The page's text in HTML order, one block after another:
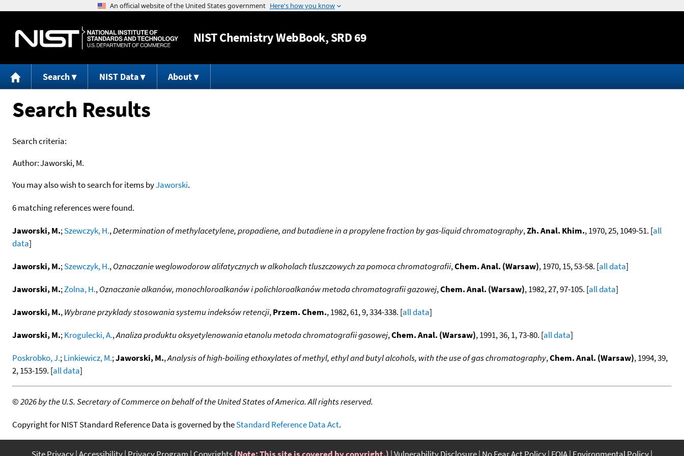
Jump to content
NISTChemistry WebBook, SRD 69
Search NIST Data About
Search Results
Search criteria:
Author:Jaworski, M.
You may also wish to search for items byJaworski.
6 matching references were found.
Jaworski, M.;Szewczyk, H.,Determination of methylacetylene, propadiene, and butadiene in a propylene fraction by gas-liquid chromatography,Zh. Anal. Khim., 1970, 25, 1049-51. [all
data]
Jaworski, M.;Szewczyk, H.,Oznaczanie weglowodorow alifatycznych w alkoholach tluszczowych za pomoca chromatografii,Chem. Anal. (Warsaw), 1970, 15, 53-58. [all data]
Jaworski, M.;Zolna, H.,Oznaczanie alkanów, monochloroalkanów i polichloroalkanów metoda chromatografii gazowej,Chem. Anal. (Warsaw), 1982, 27, 97-105. [all data]
Jaworski, M.,Wybrane przyklady stosowania systemu indeksów retencji,Przem. Chem., 1982, 61, 9, 334-338. [all data]
Jaworski, M.;Krogulecki, A.,Analiza produktu oksyetylenowania etanolu metoda chromatografii gasowej,Chem. Anal. (Warsaw), 1991, 36, 1, 73-80. [all data]
Poskrobko, J.;Linkiewicz, M.;Jaworski, M.,Analysis of high-boiling ethoxylates of methyl, ethyl and butyl alcohols, with the use of gas chromatography,Chem. Anal. (Warsaw), 1994, 39,
2, 153-159. [all data]
©2026 by the U.S. Secretary of Commerce on behalf of the United States of America. All rights reserved.
Copyright for NIST Standard Reference Data is governed by theStandard Reference Data Act.